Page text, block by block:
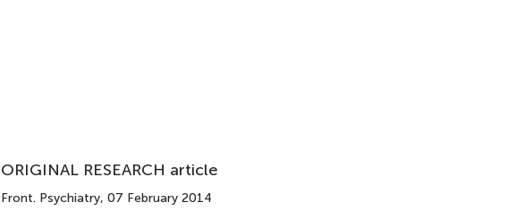
ORIGINAL RESEARCH article
Front. Psychiatry, 07 February 2014